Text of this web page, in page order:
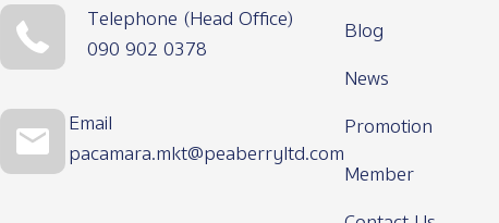
Telephone (Head Office)
090 902 0378
Email
pacamara.mkt@peaberryltd.com
Blog
News
Promotion
Member